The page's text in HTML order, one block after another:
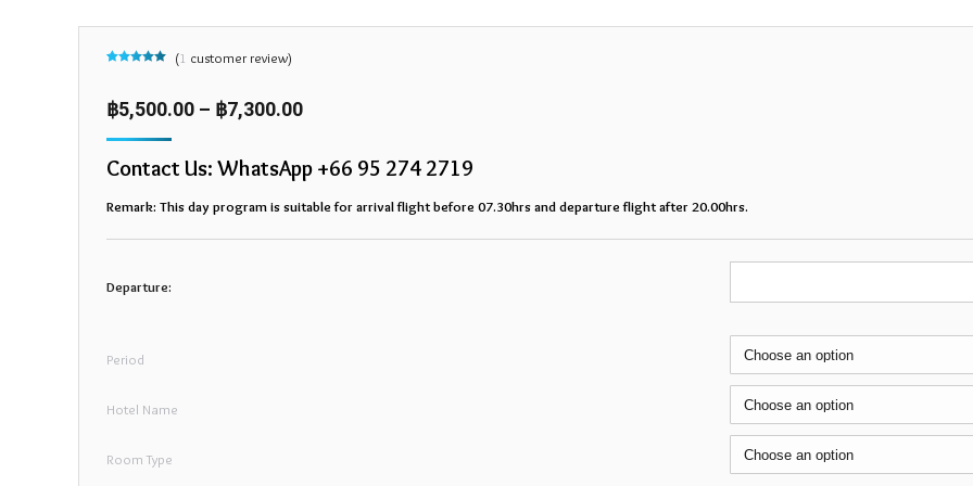
฿5,500.00 – ฿7,300.00
based on
customer
rating
(1 customer review)
Contact Us: WhatsApp +66 95 274 2719
Remark: This day program is suitable for arrival flight before 07.30hrs and departure flight after 20.00hrs.
Departure:
Mon Tue
27 28 29
3 4 5
10 11
Period
Hotel Name
Room Type